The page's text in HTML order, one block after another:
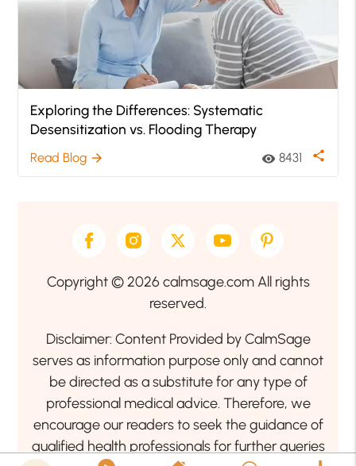
Exploring the Differences: Systematic
Desensitization vs. Flooding Therapy
Read Blog arrow_forward visibility 8431 share
Copyright © 2026 calmsage.com All rights
reserved.
Disclaimer: Content Provided by CalmSage
serves as information purpose only and cannot
be directed as a substitute for any type of
professional medical advice. Therefore, we
encourage our readers to seek the guidance of
qualified health professionals for further queries